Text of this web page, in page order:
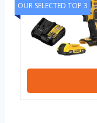
OUR SELECTED TOP 3